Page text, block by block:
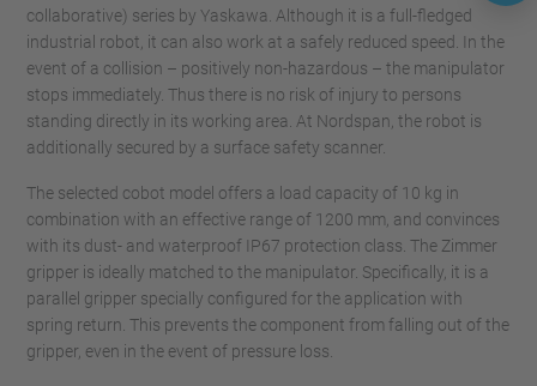
collaborative) series by Yaskawa. Although it is a full-fledged
industrial robot, it can also work at a safely reduced speed. In the
event of a collision – positively non-hazardous – the manipulator
stops immediately. Thus there is no risk of injury to persons
standing directly in its working area. At Nordspan, the robot is
additionally secured by a surface safety scanner.
The selected cobot model offers a load capacity of 10 kg in
combination with an effective range of 1200 mm, and convinces
with its dust- and waterproof IP67 protection class. The Zimmer
gripper is ideally matched to the manipulator. Specifically, it is a
parallel gripper specially configured for the application with
spring return. This prevents the component from falling out of the
gripper, even in the event of pressure loss.